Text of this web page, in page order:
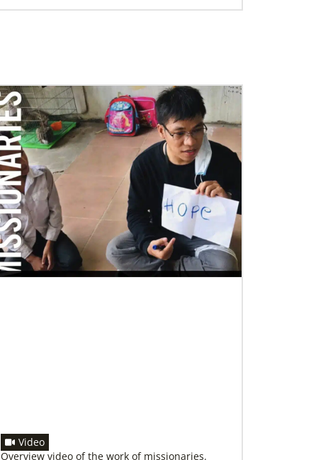
07/04/2020
In trying times, churches extend their
reach
UMCOR has awarded $1.56 million to help
vulnerable communities cope with the COVID-
19 pandemic. These grants enable churches to
respond
Video
Overview video of the work of missionaries.